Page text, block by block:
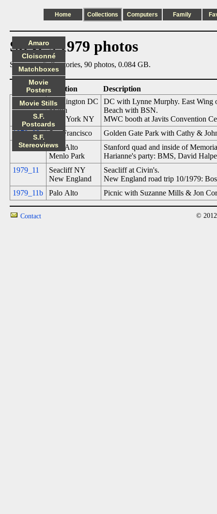
Home Collections Computers Family
Steve's 1979 photos
Summary: 5 directories, 90 photos, 0.084 GB.
Date Location
Description
1979_06
Washington DC
Marin
New York NY
DC with Lynne Murphy. East Wing
Beach with BSN.
MWC booth at Javits Convention
1979_08
San Francisco
Golden Gate Park with Cathy &
1979_08b
Palo Alto
Menlo Park
Stanford quad and inside of
Harianne's party: BMS, David
1979_11
Seacliff NY
New England
Seacliff at Civin's.
New England road trip 10/1979:
1979_11b
Palo Alto Picnic with Suzanne Mills & Jon
Amaro
Cloisonné
Matchboxes
Movie
Posters
Movie Stills
S.F.
Postcards
S.F.
Stereoviews
Contact ©